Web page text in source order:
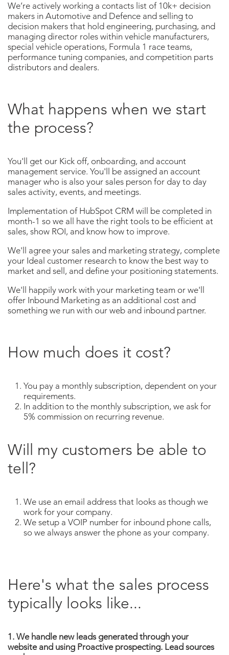
We’re actively working a contacts list of 10k+ decision
makers in Automotive and Defence and selling to
decision makers that hold engineering, purchasing, and
managing director roles within vehicle manufacturers,
special vehicle operations, Formula 1 race teams,
performance tuning companies, and competition parts
distributors and dealers.
What happens when we start
the process?
You'll get our Kick off, onboarding, and account
management service. You'll be assigned an account
manager who is also your sales person for day to day
sales activity, events, and meetings.
Implementation of HubSpot CRM will be completed in
month-1 so we all have the right tools to be efficient at
sales, show ROI, and know how to improve.
We'll agree your sales and marketing strategy, complete
your Ideal customer research to know the best way to
market and sell, and define your positioning statements.
We'll happily work with your marketing team or we'll
offer Inbound Marketing as an additional cost and
something we run with our web and inbound partner.
How much does it cost?
You pay a monthly subscription, dependent on your
requirements.
In addition to the monthly subscription, we ask for
5% commission on recurring revenue.
Will my customers be able to
tell?
We use an email address that looks as though we
work for your company.
We setup a VOIP number for inbound phone calls,
so we always answer the phone as your company.
Here's what the sales process
typically looks like...
1. We handle new leads generated through your
website and using Proactive prospecting. Lead sources